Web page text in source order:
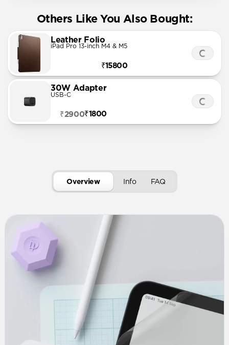
Others Like You Also Bought:
Leather Folio
iPad Pro 13-inch M4 & M5
₹15800
30W Adapter
USB-C
₹1800
₹2900
Overview Info FAQ